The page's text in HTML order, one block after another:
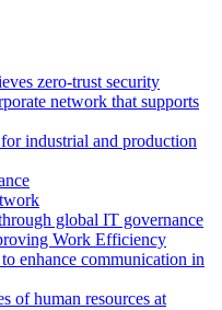
zero-trust security
network that supports
industrial and production
global IT governance
Work Efficiency
enhance communication in
of human resources at